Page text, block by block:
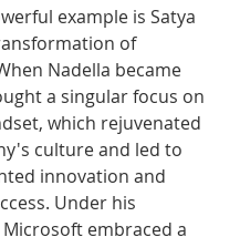
example is Satya
of
Nadella became
a singular focus on
which rejuvenated
culture and led to
innovation and
Under his
embraced a